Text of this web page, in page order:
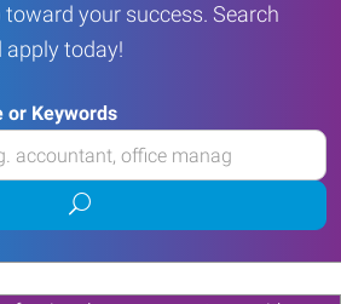
your success. Search
apply today!
or Keywords
Submit
job
search